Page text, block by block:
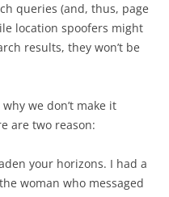
queries (and, thus, page
location spoofers might
results, they won’t be
we don’t make it
are two reason:
your horizons. I had a
woman who messaged